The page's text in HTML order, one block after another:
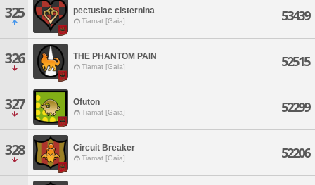
325 pectuslac cisternina
Tiamat [Gaia] 53439
326 THE PHANTOM PAIN
Tiamat [Gaia] 52515
327 Ofuton
Tiamat [Gaia] 52299
328 Circuit Breaker
Tiamat [Gaia] 52206